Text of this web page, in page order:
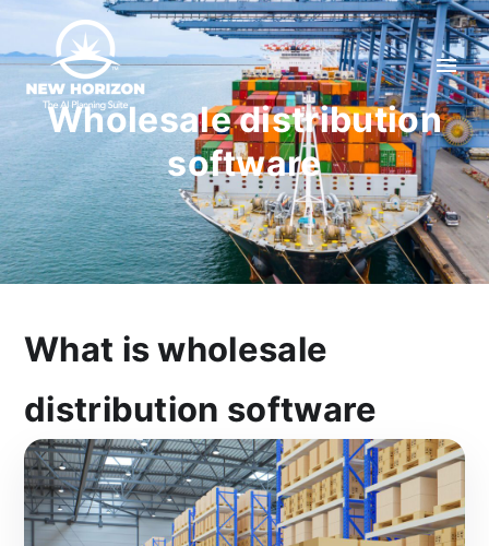
Wholesale distribution
software
What is wholesale
distribution software